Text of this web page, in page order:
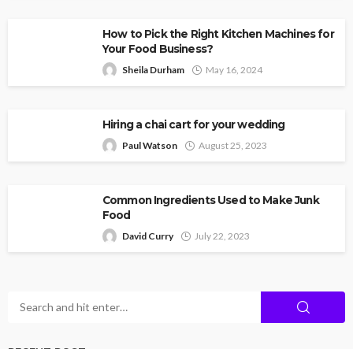
How to Pick the Right Kitchen Machines for
Your Food Business?
Sheila Durham May 16, 2024
Hiring a chai cart for your wedding
Paul Watson August 25, 2023
Common Ingredients Used to Make Junk
Food
David Curry July 22, 2023